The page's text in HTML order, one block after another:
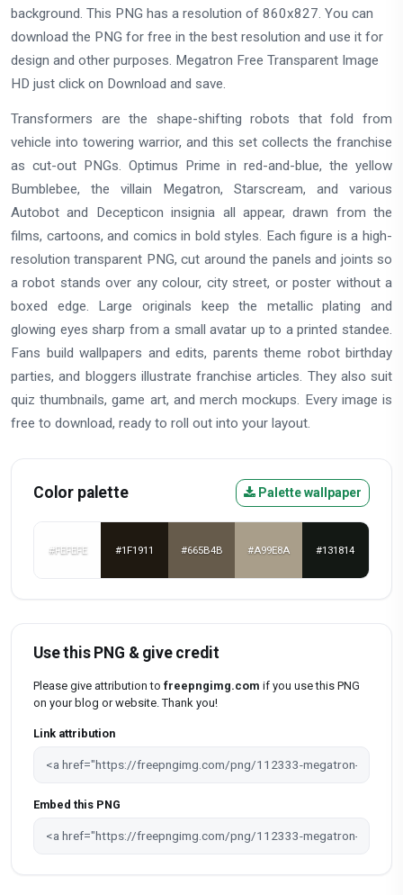
background. This PNG has a resolution of 860x827. You can
download the PNG for free in the best resolution and use it for
design and other purposes. Megatron Free Transparent Image
HD just click on Download and save.
Transformers are the shape-shifting robots that fold from
vehicle into towering warrior, and this set collects the franchise
as cut-out PNGs. Optimus Prime in red-and-blue, the yellow
Bumblebee, the villain Megatron, Starscream, and various
Autobot and Decepticon insignia all appear, drawn from the
films, cartoons, and comics in bold styles. Each figure is a high-
resolution transparent PNG, cut around the panels and joints so
a robot stands over any colour, city street, or poster without a
boxed edge. Large originals keep the metallic plating and
glowing eyes sharp from a small avatar up to a printed standee.
Fans build wallpapers and edits, parents theme robot birthday
parties, and bloggers illustrate franchise articles. They also suit
quiz thumbnails, game art, and merch mockups. Every image is
free to download, ready to roll out into your layout.
Color palette Palette wallpaper
#FEFEFE #1F1911 #665B4B #A99E8A #131814
Use this PNG & give credit
Please give attribution to freepngimg.com if you use this PNG
on your blog or website. Thank you!
Link attribution
Embed this PNG